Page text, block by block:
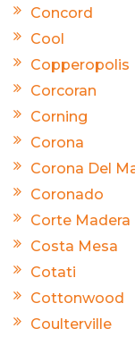
Concord
Cool
Copperopolis
Corcoran
Corning
Corona
Corona Del
Coronado
Corte Madera
Costa Mesa
Cotati
Cottonwood
Coulterville